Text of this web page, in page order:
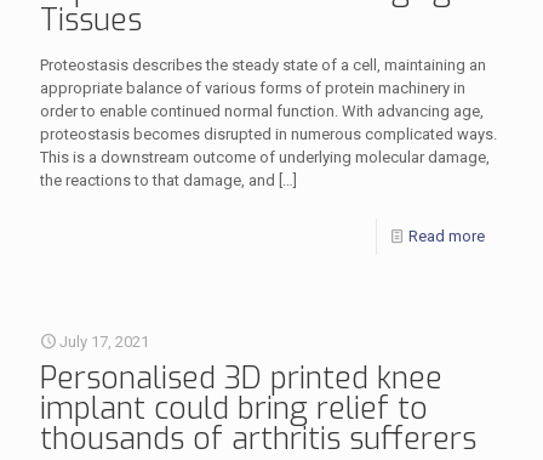
Tissues
Proteostasis describes the steady state of a cell, maintaining an
appropriate balance of various forms of protein machinery in
order to enable continued normal function. With advancing age,
proteostasis becomes disrupted in numerous complicated ways.
This is a downstream outcome of underlying molecular damage,
the reactions to that damage, and […]
Read more
July 17, 2021
Personalised 3D printed knee
implant could bring relief to
thousands of arthritis sufferers